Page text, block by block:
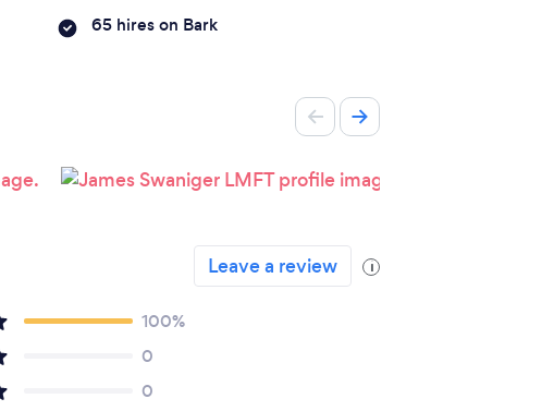
65 hires on Bark
Leave a review i
100%
0
0